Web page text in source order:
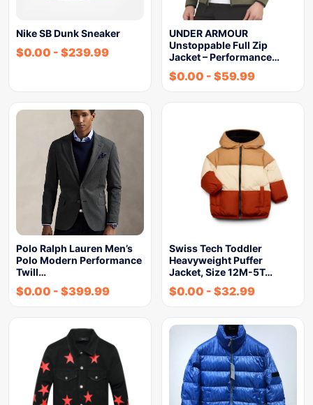
Nike SB Dunk Sneaker
$0.00 - $239.99
UNDER ARMOUR
Unstoppable Full Zip
Jacket – Performance…
$0.00 - $59.99
Polo Ralph Lauren Men’s
Polo Modern Performance
Twill…
$0.00 - $399.99
Swiss Tech Toddler
Heavyweight Puffer
Jacket, Size 12M-5T…
$0.00 - $32.99